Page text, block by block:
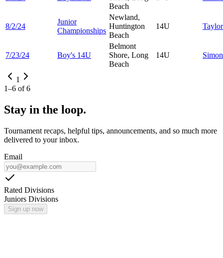
Beach
8/2/24
Junior
Championships
Newland,
Huntington
Beach
14U
7/23/24 Boy's 14U
Belmont
Shore, Long
Beach
14U
1
1–6 of6
Stay in the loop.
Tournament recaps, helpful tips, announcements, and so much more
delivered to your inbox.
Email
Rated Divisions
Juniors Divisions
Sign up now